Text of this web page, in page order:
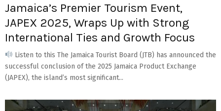
Jamaica’s Premier Tourism Event,
JAPEX 2025, Wraps Up with Strong
International Ties and Growth Focus
Listen to this The Jamaica Tourist Board (JTB) has announced the
successful conclusion of the 2025 Jamaica Product Exchange
(JAPEX), the island’s most significant...